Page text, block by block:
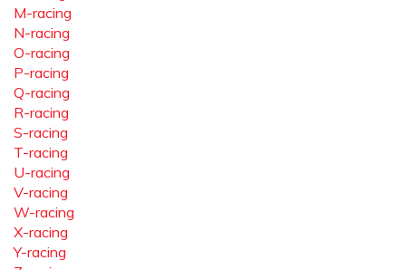
M-racing
N-racing
O-racing
P-racing
Q-racing
R-racing
S-racing
T-racing
U-racing
V-racing
W-racing
X-racing
Y-racing